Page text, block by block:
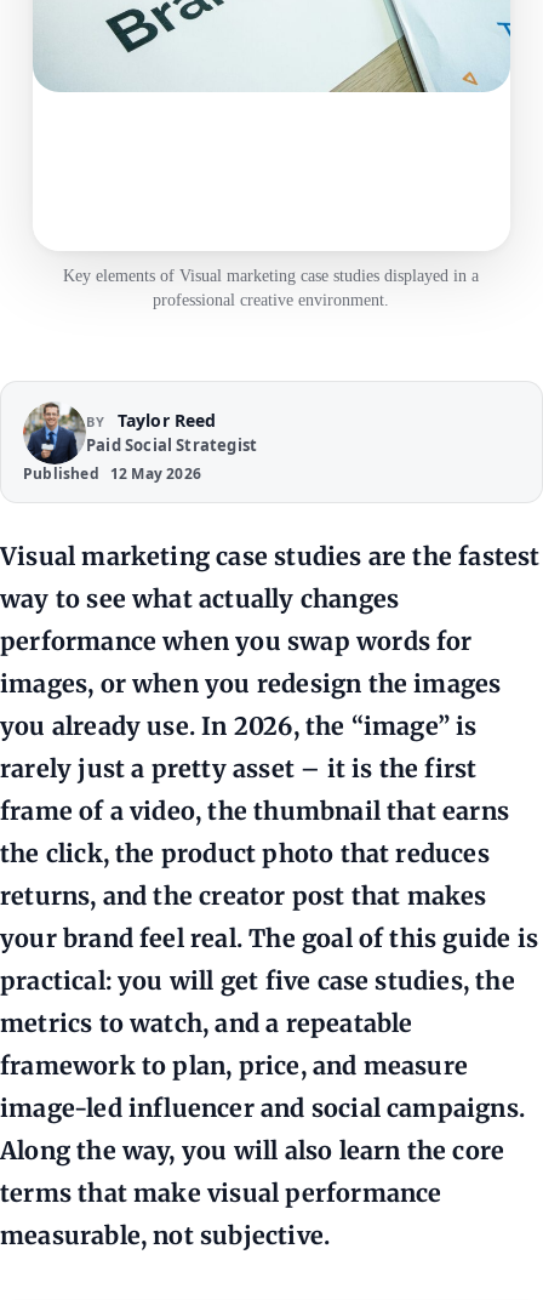
Key elements of Visual marketing case studies displayed in a
professional creative environment.
BY Taylor Reed
Paid Social Strategist
Published 12 May 2026
Visual marketing case studies are the fastest
way to see what actually changes
performance when you swap words for
images, or when you redesign the images
you already use. In 2026, the “image” is
rarely just a pretty asset – it is the first
frame of a video, the thumbnail that earns
the click, the product photo that reduces
returns, and the creator post that makes
your brand feel real. The goal of this guide is
practical: you will get five case studies, the
metrics to watch, and a repeatable
framework to plan, price, and measure
image-led influencer and social campaigns.
Along the way, you will also learn the core
terms that make visual performance
measurable, not subjective.